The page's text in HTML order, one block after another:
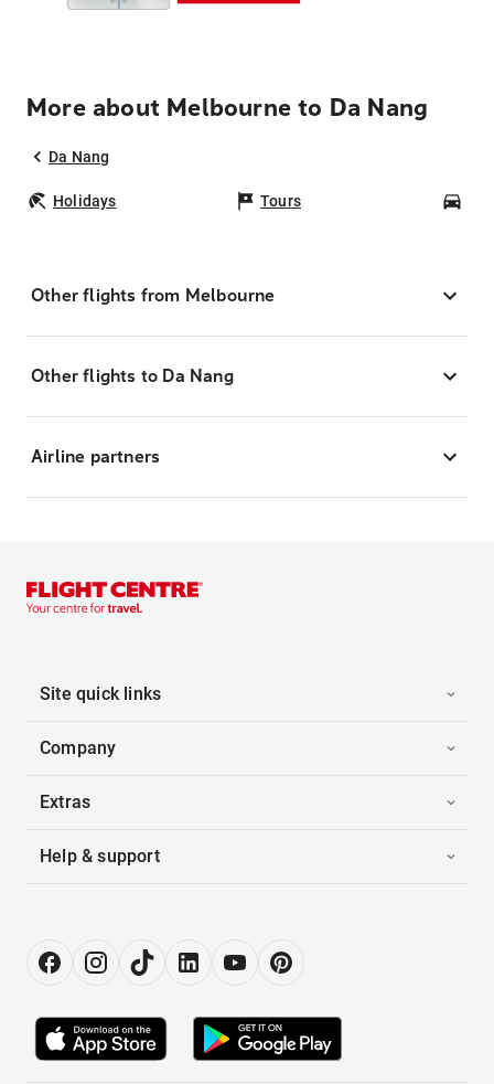
More about Melbourne to Da Nang
Da Nang
Holidays Tours
Other flights from Melbourne
Other flights to Da Nang
Airline partners
Site quick links
Company
Extras
Help & support